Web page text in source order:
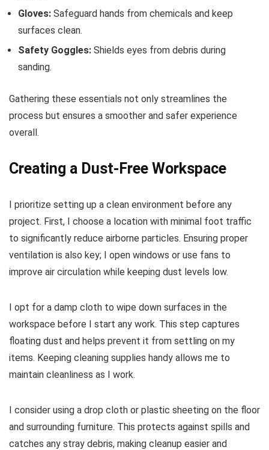
Gloves: Safeguard hands from chemicals and keep
surfaces clean.
Safety Goggles: Shields eyes from debris during
sanding.
Gathering these essentials not only streamlines the
process but ensures a smoother and safer experience
overall.
Creating a Dust-Free Workspace
I prioritize setting up a clean environment before any
project. First, I choose a location with minimal foot traffic
to significantly reduce airborne particles. Ensuring proper
ventilation is also key; I open windows or use fans to
improve air circulation while keeping dust levels low.
I opt for a damp cloth to wipe down surfaces in the
workspace before I start any work. This step captures
floating dust and helps prevent it from settling on my
items. Keeping cleaning supplies handy allows me to
maintain cleanliness as I work.
I consider using a drop cloth or plastic sheeting on the floor
and surrounding furniture. This protects against spills and
catches any stray debris, making cleanup easier and